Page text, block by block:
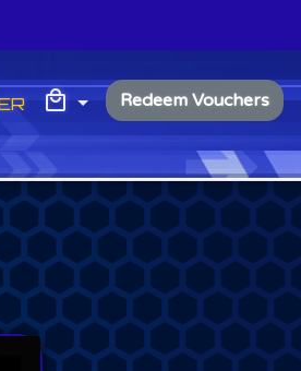
My Basket
MY BASKET
Redeem Vouchers